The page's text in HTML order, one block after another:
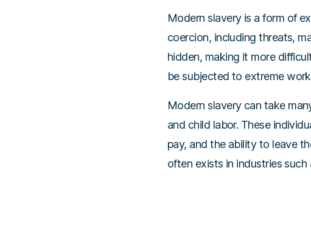
Modern slavery is a form of
coercion, including threats,
hidden, making it more
be subjected to extreme
Modern slavery can take
and child labor. These
pay, and the ability to leave
often exists in industries